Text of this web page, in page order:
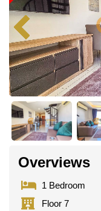
Overviews
1 Bedroom
Floor 7